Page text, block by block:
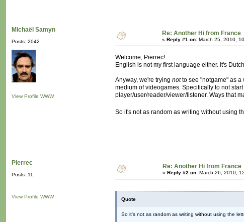
Michaël Samyn
Posts: 2042
View Profile WWW
Re: Another Hi from France
« Reply #1 on: March 25, 2010,
Welcome, Pierrec!
English is not my first language either. It's
Anyway, we're trying notto see "notgame" as a
medium of videogames. Specifically to not
player/user/reader/viewer/listener. Ways that
So it's not as random as writing without using
Pierrec
Posts: 11
View Profile WWW
Re: Another Hi from France
« Reply #2 on: March 26, 2010,
Quote
So it's not as random as writing without using the